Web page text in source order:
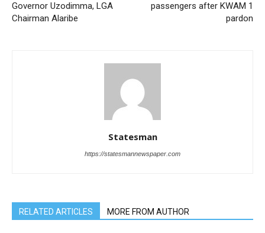
Governor Uzodimma, LGA
Chairman Alaribe
passengers after KWAM 1
pardon
Statesman
https://statesmannewspaper.com
RELATED ARTICLES MORE FROM AUTHOR